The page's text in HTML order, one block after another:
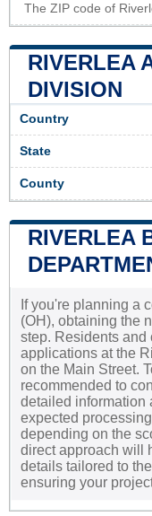
The ZIP code of
RIVERLEA
DIVISION
Country
State
County
RIVERLEA
If you're planning a
(OH), obtaining the
step. Residents and
applications at the
on the Main Street.
recommended to
detailed information
expected
depending on the
direct approach will
details tailored to
ensuring your